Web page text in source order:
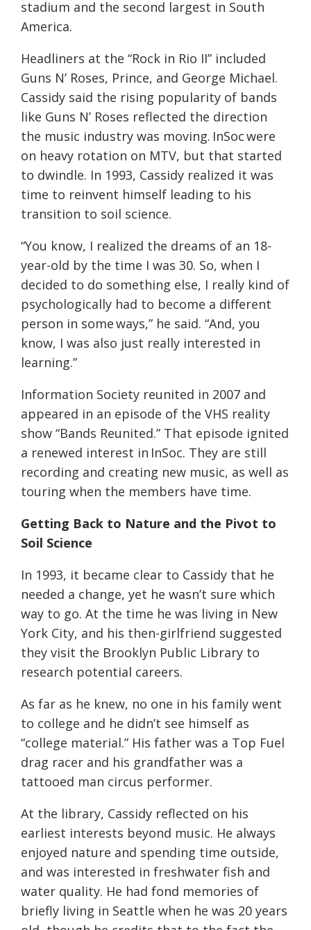
stadium and the second largest in South
America.
Headliners at the “Rock in Rio II” included
Guns N’ Roses, Prince, and George Michael.
Cassidy said the rising popularity of bands
like Guns N’ Roses reflected the direction
the music industry was moving. InSoc were
on heavy rotation on MTV, but that started
to dwindle. In 1993, Cassidy realized it was
time to reinvent himself leading to his
transition to soil science.
“You know, I realized the dreams of an 18-
year-old by the time I was 30. So, when I
decided to do something else, I really kind of
psychologically had to become a different
person in someways,” he said. “And, you
know, I was also just really interested in
learning.”
Information Society reunited in 2007 and
appeared in an episode of the VHS reality
show “Bands Reunited.” That episode ignited
a renewed interest in InSoc. They are still
recording and creating new music, as well as
touring when the members have time.
Getting Back to Nature and the Pivot to
Soil Science
In 1993, it became clear to Cassidy that he
needed a change, yet he wasn’t sure which
way to go. At the time he was living in New
York City, and his then-girlfriend suggested
they visit the Brooklyn Public Library to
research potential careers.
As far as he knew, no one in his family went
to college and he didn’t see himself as
“college material.” His father was a Top Fuel
drag racer and his grandfather was a
tattooed man circus performer.
At the library, Cassidy reflected on his
earliest interests beyond music. He always
enjoyed nature and spending time outside,
and was interested in freshwater fish and
water quality. He had fond memories of
briefly living in Seattle when he was 20 years